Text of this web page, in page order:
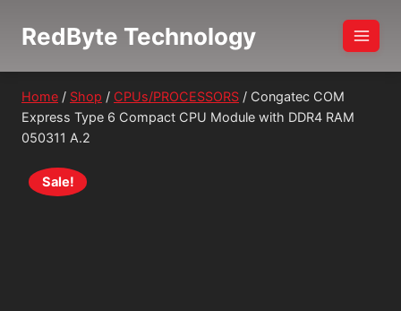
RedByte Technology
Home / Shop / CPUs/PROCESSORS / Congatec COM
Express Type 6 Compact CPU Module with DDR4 RAM
050311 A.2
Sale!